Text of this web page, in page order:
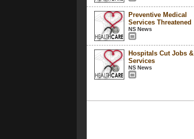
Preventive Medical
Services Threatened
NS News
Hospitals Cut Jobs &
Services
NS News